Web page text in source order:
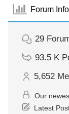
Forum
29
93.5 K
5,652
Our
Latest